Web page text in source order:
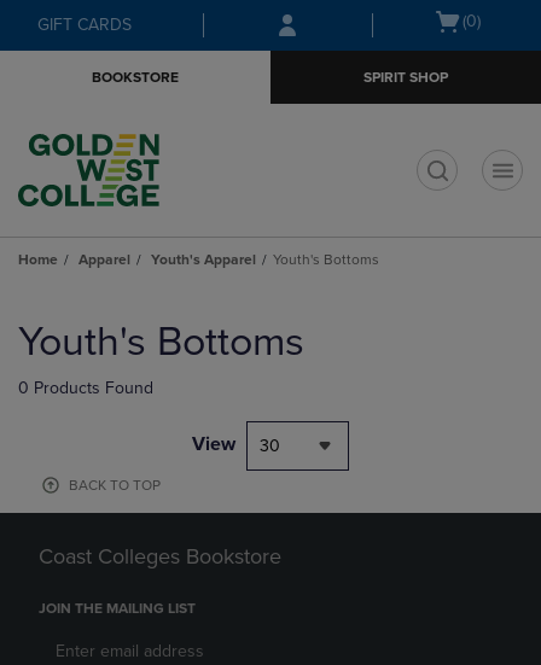
Skip
to
Skip
to
menu
GIFT CARDS
Open
(0)
BOOKSTORE SPIRIT SHOP
Home Apparel Youth's Apparel Youth's Bottoms
products
Youth's Bottoms
0 Products Found
View 30
BACK TO TOP
Coast Colleges Bookstore
JOIN THE MAILING LIST